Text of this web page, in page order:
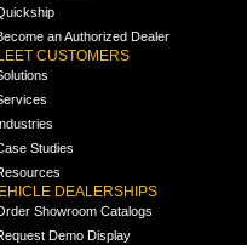
an Authorized Dealer
CUSTOMERS
Industries
Studies
DEALERSHIPS
Showroom Catalogs
Demo Display